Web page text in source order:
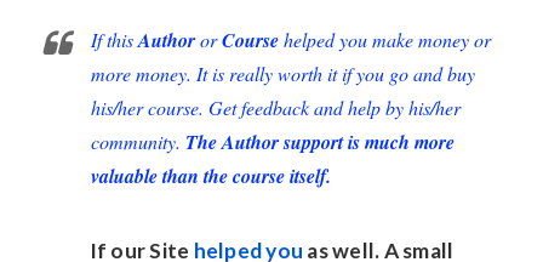
If thisAuthororCoursehelped you make money or
more money. It is really worth it if you go and buy
his/her course. Get feedback and help by his/her
community. The Author support is much more
valuable than the course itself.
If our Site helped you as well. A small